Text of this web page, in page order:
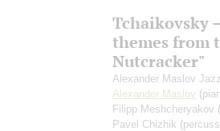
Tchaikovsky
themes from
Nutcracker"
Alexander Maslov
Alexander Maslov
Filipp Meshcheryakov
Pavel Chizhik